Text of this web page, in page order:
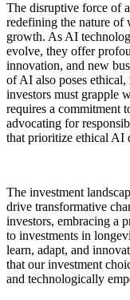
The disruptive force of
redefining the nature of
growth. As AI
evolve, they offer
innovation, and new
of AI also poses ethical,
investors must grapple
requires a commitment
advocating for
that prioritize ethical AI
The investment
drive transformative
investors, embracing a
to investments in
learn, adapt, and
that our investment
and technologically